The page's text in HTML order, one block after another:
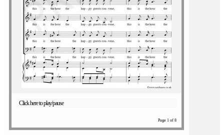
Click here to play/pause
Page 1 of 8